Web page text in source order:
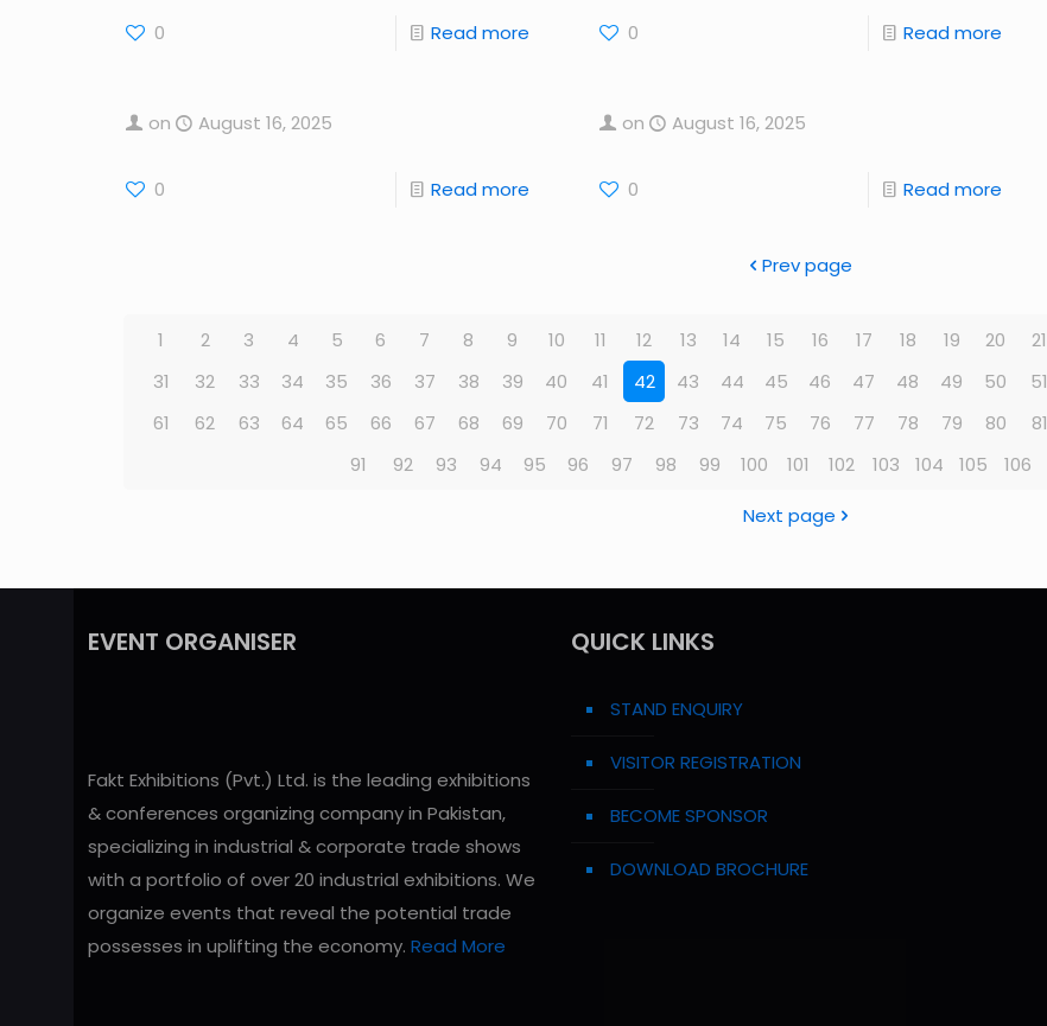
0 Read more 0 Read more
on August 16, 2025
0 Read more
on August 16, 2025
0 Read more
Prev page
1 2 3 4 5 6 7 8 9 10 11 12 13 14 15 16 17 18 19 20 21
31
32 33 34 35 36 37 38 39 40 41 42 43 44 45 46 47 48 49 50 51
61
62 63 64 65 66 67 68 69 70 71 72 73 74 75 76 77 78 79 80 81
91
92 93 94 95 96 97 98 99 100 101 102 103 104 105 106
Next page
EVENT ORGANISER
Fakt Exhibitions (Pvt.) Ltd. is the leading exhibitions
& conferences organizing company in Pakistan,
specializing in industrial & corporate trade shows
with a portfolio of over 20 industrial exhibitions. We
organize events that reveal the potential trade
possesses in uplifting the economy. Read More
QUICK LINKS
STAND ENQUIRY
VISITOR REGISTRATION
BECOME SPONSOR
DOWNLOAD BROCHURE